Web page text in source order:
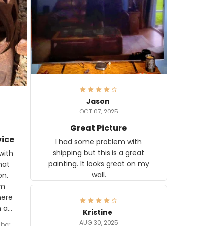
a
f
Jason
OCT 07, 2025
Great Picture
I had some problem with
shipping but this is a great
painting. It looks great on my
wall.
Kristine
AUG 30, 2025